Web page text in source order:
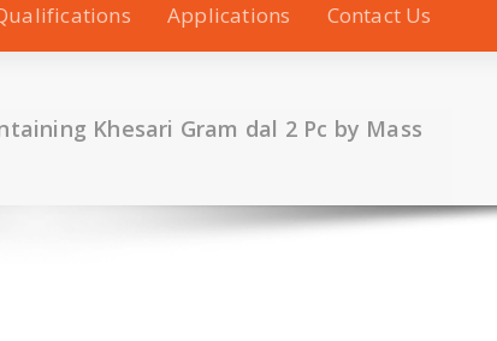
Applications Contact Us
Khesari Gram dal 2 Pc by Mass